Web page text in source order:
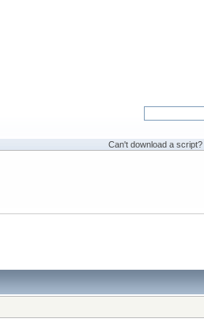
Can't download a